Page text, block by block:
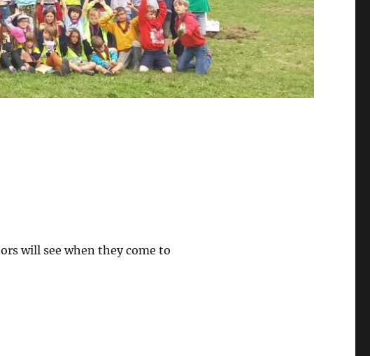
will see when they come to